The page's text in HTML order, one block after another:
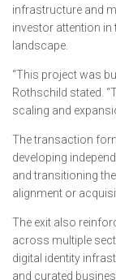
infrastructure and
investor attention
landscape.
“This project was
Rothschild stated.
scaling and
The transaction
developing
and transitioning
alignment or
The exit also
across multiple
digital identity
and curated